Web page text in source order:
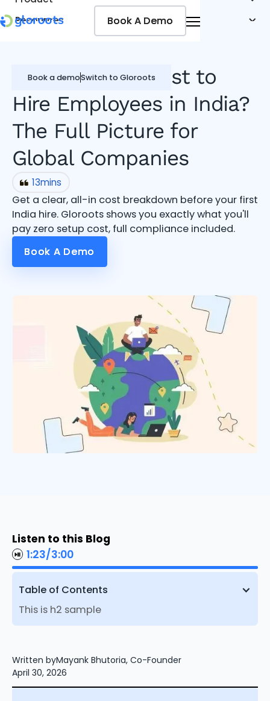
Resources
Book a demoSwitch to Gloroots
Book A Demo
Book A Demo
What Does It Cost to
Hire Employees in India?
The Full Picture for
Global Companies
13mins
Get a clear, all-in cost breakdown before your first
India hire. Gloroots shows you exactly what you'll
pay zero setup cost, full compliance included.
Book A Demo
Book A Demo
Listen to this Blog
1:23/3:00
Table of Contents
This is h2 sample
Written byMayank Bhutoria, Co-Founder
April 30, 2026